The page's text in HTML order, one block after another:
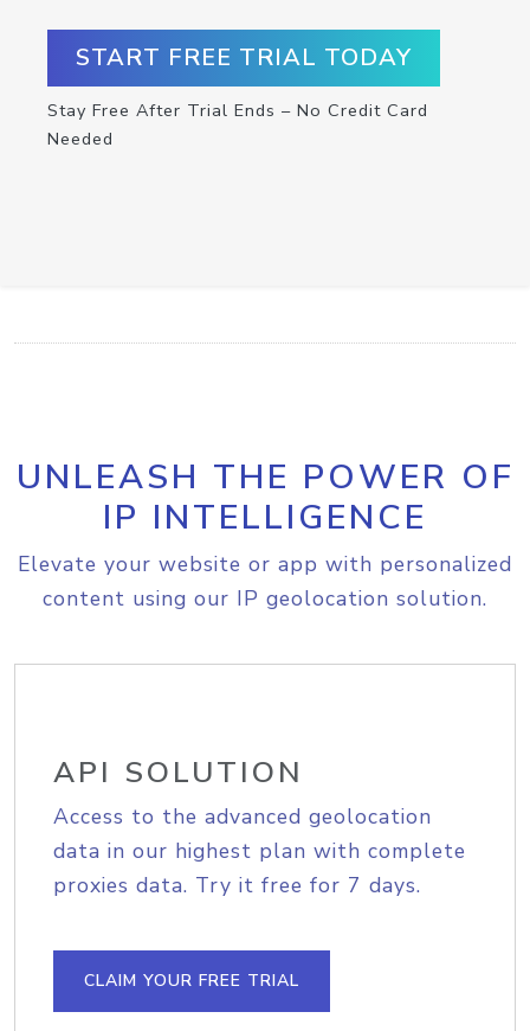
START FREE TRIAL TODAY
Stay Free After Trial Ends – No Credit Card
Needed
UNLEASH THE POWER OF
IP INTELLIGENCE
Elevate your website or app with personalized
content using our IP geolocation solution.
API SOLUTION
Access to the advanced geolocation
data in our highest plan with complete
proxies data. Try it free for 7 days.
CLAIM YOUR FREE TRIAL